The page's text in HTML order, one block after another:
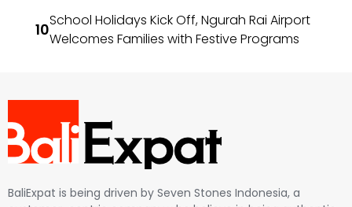
School Holidays Kick Off, Ngurah Rai Airport
Welcomes Families with Festive Programs
BaliExpat is being driven by Seven Stones Indonesia, a